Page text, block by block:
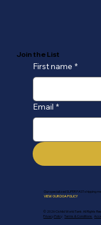
Join the List
First name *
Email *
Our specialized SUPER FAST shipping
VIEW OUR DOA POLICY
© 2026 Cichlid World Tank All Rights
Privacy Policy Terms & Conditions